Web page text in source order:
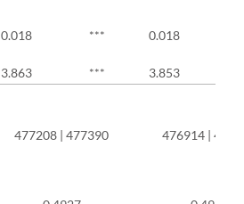
0.018 *** 0.018
3.863 *** 3.853
477208 | 477390 476914 |